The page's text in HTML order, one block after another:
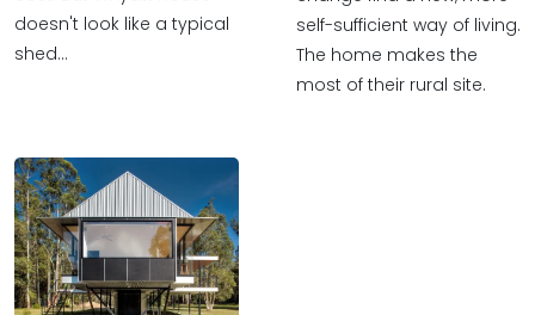
doesn't look like a typical
shed…
self-sufficient way of living.
The home makes the
most of their rural site.